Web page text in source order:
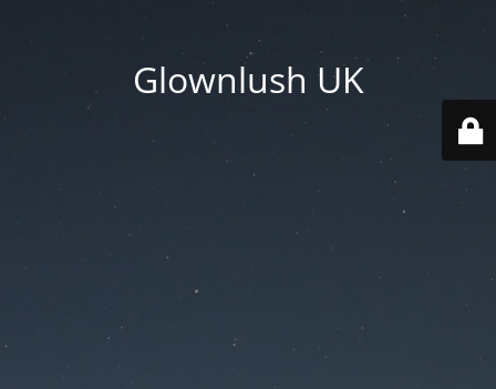
Glownlush UK